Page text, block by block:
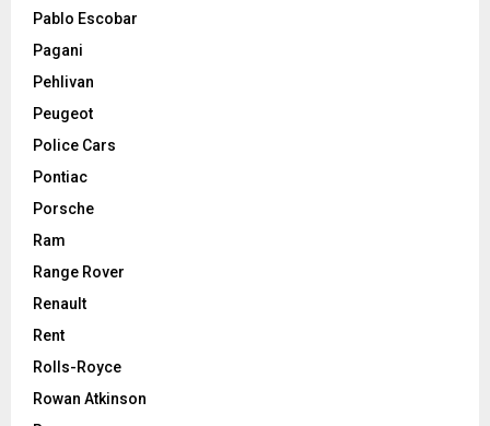
Pablo Escobar
Pagani
Pehlivan
Peugeot
Police Cars
Pontiac
Porsche
Ram
Range Rover
Renault
Rent
Rolls-Royce
Rowan Atkinson